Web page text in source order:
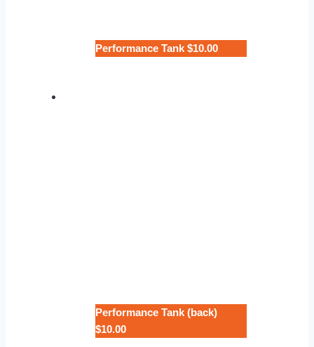
Performance Tank $10.00
Performance Tank (back)
$10.00